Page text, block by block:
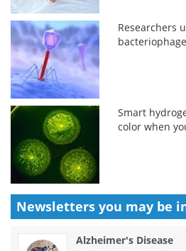
Researchers
Smart
color when
Newsletters you may be
Alzheimer's Disease